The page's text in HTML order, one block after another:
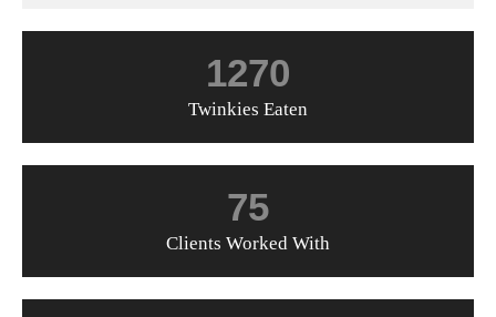
1270
Twinkies Eaten
75
Clients Worked With